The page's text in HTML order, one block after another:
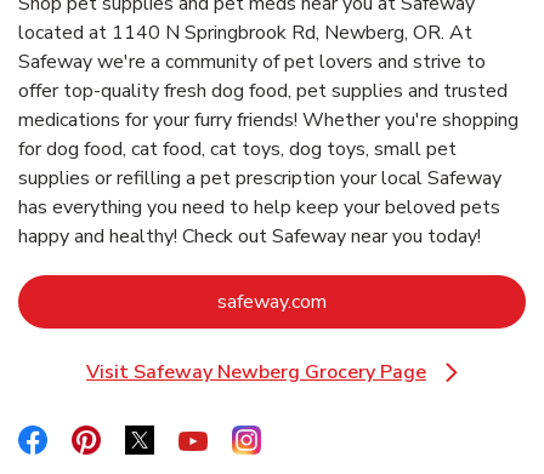
located at 1140 N Springbrook Rd, Newberg, OR. At
Safeway we're a community of pet lovers and strive to
offer top-quality fresh dog food, pet supplies and trusted
medications for your furry friends! Whether you're shopping
for dog food, cat food, cat toys, dog toys, small pet
supplies or refilling a pet prescription your local Safeway
has everything you need to help keep your beloved pets
happy and healthy! Check out Safeway near you today!
safeway.com
Visit Safeway Newberg Grocery Page
Link Opens in New Tab
Link Opens in New Tab
Link Opens in New Tab
Link Opens in New Tab
Link Opens in New Tab
Link Opens in New Tab